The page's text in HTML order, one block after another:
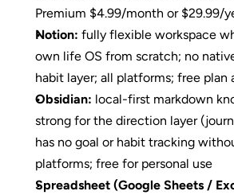
Premium $4.99/month or $29.99/
Notion: fully flexible workspace
own life OS from scratch; no
habit layer; all platforms; free plan
Obsidian: local-first markdown
strong for the direction layer
has no goal or habit tracking
platforms; free for personal use
Spreadsheet (Google Sheets /